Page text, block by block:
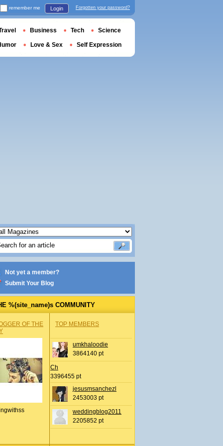
Not yet a member?
Submit Your Blog
%(site_name)s COMMUNITY
OF THE
TOP MEMBERS
umkhaloodie
3864140 pt
Ch
3396455 pt
jesusmsanchezl
2453003 pt
weddingblog2011
2205852 pt
remember me Login Forgotten your password?
Business Tech Science
Love & Sex Self Expression